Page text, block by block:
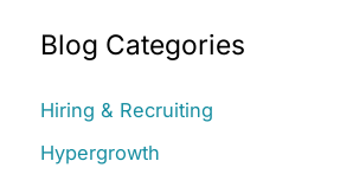
r
h
f
Blog Categories
Hiring & Recruiting
Hypergrowth